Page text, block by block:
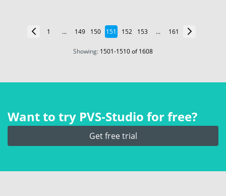
1 ... 149 150 151 152 153 ... 161
Showing: 1501-1510of 1608
Want to try PVS‑Studio for free?
Get free trial